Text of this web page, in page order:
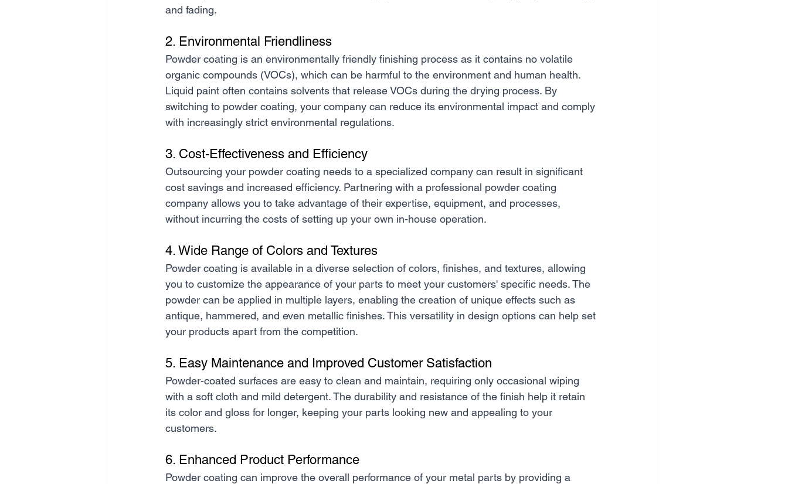
and fading.
2. Environmental Friendliness
Powder coating is an environmentally friendly finishing process as it contains no volatile
organic compounds (VOCs), which can be harmful to the environment and human health.
Liquid paint often contains solvents that release VOCs during the drying process. By
switching to powder coating, your company can reduce its environmental impact and comply
with increasingly strict environmental regulations.
3. Cost-Effectiveness and Efficiency
Outsourcing your powder coating needs to a specialized company can result in significant
cost savings and increased efficiency. Partnering with a professional powder coating
company allows you to take advantage of their expertise, equipment, and processes,
without incurring the costs of setting up your own in-house operation.
4. Wide Range of Colors and Textures
Powder coating is available in a diverse selection of colors, finishes, and textures, allowing
you to customize the appearance of your parts to meet your customers' specific needs. The
powder can be applied in multiple layers, enabling the creation of unique effects such as
antique, hammered, and even metallic finishes. This versatility in design options can help set
your products apart from the competition.
5. Easy Maintenance and Improved Customer Satisfaction
Powder-coated surfaces are easy to clean and maintain, requiring only occasional wiping
with a soft cloth and mild detergent. The durability and resistance of the finish help it retain
its color and gloss for longer, keeping your parts looking new and appealing to your
customers.
6. Enhanced Product Performance
Powder coating can improve the overall performance of your metal parts by providing a